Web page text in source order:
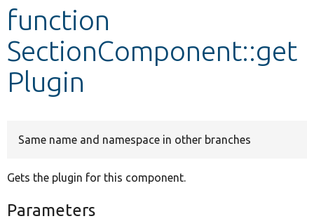
Develop for Drupal
function
SectionComponent::get
Plugin
Same name and namespace in other branches
Gets the plugin for this component.
Parameters